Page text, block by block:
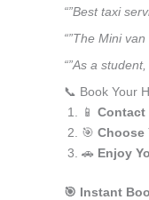
“”Best taxi
“”The Mini
“”As a
📞 Book Your
📱 Contact
🎯 Choose
🚗 Enjoy
🎯 Instant